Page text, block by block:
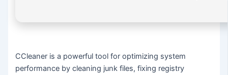
CCleaner is a powerful tool for optimizing system
performance by cleaning junk files, fixing registry